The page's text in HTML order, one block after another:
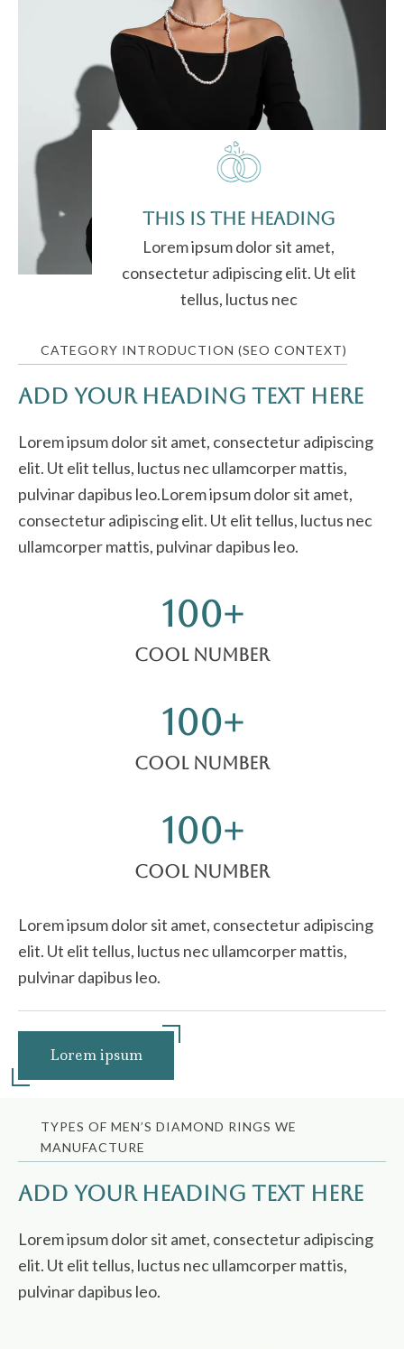
This is the heading
Lorem ipsum dolor sit amet,
consectetur adipiscing elit. Ut elit
tellus, luctus nec
CATEGORY INTRODUCTION (SEO CONTEXT)
Add Your Heading Text Here
Lorem ipsum dolor sit amet, consectetur adipiscing
elit. Ut elit tellus, luctus nec ullamcorper mattis,
pulvinar dapibus leo.Lorem ipsum dolor sit amet,
consectetur adipiscing elit. Ut elit tellus, luctus nec
ullamcorper mattis, pulvinar dapibus leo.
Cool Number
100+
Cool Number
100+
Cool Number
100+
Lorem ipsum dolor sit amet, consectetur adipiscing
elit. Ut elit tellus, luctus nec ullamcorper mattis,
pulvinar dapibus leo.
Lorem ipsum
TYPES OF MEN’S DIAMOND RINGS WE
MANUFACTURE
Add Your Heading Text Here
Lorem ipsum dolor sit amet, consectetur adipiscing
elit. Ut elit tellus, luctus nec ullamcorper mattis,
pulvinar dapibus leo.